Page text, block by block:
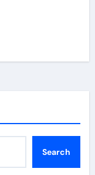
Search